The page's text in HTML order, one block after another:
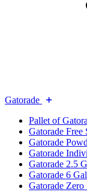
Gatorade
Pallet of
Gatorade Free
Gatorade
Gatorade
Gatorade 2.5
Gatorade 6
Gatorade Zero